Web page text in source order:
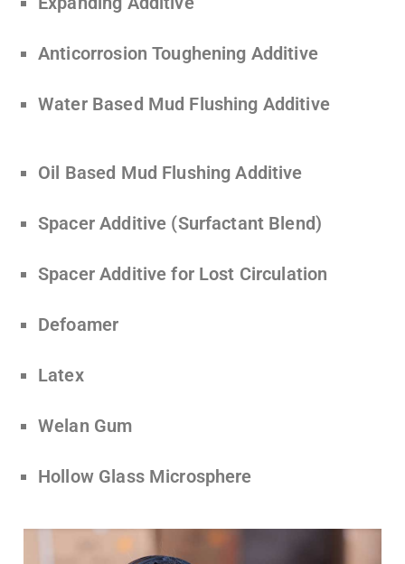
Anticorrosion Toughening Additive
Water Based Mud Flushing Additive
Oil Based Mud Flushing Additive
Spacer Additive (Surfactant Blend)
Spacer Additive for Lost Circulation
Defoamer
Latex
Welan Gum
Hollow Glass Microsphere